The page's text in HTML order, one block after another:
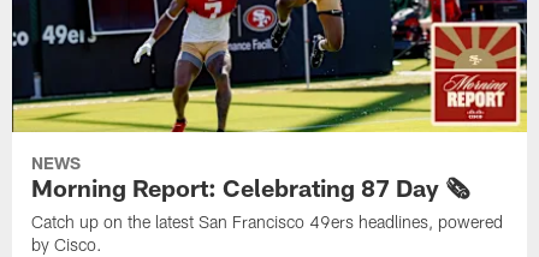
NEWS
Morning Report: Celebrating 87 Day 🗞️
Catch up on the latest San Francisco 49ers headlines, powered
by Cisco.